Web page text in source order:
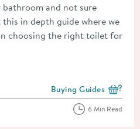
and not sure
in depth guide where we
choosing the right toilet for
View more blog posts
Buying Guides
6 Min Read